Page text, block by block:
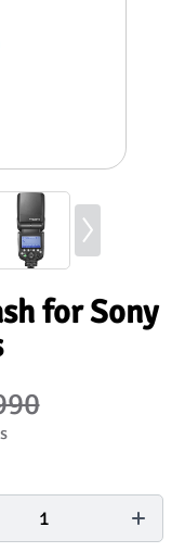
for Sony
1